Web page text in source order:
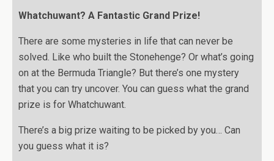
Whatchuwant? A Fantastic Grand Prize!
There are some mysteries in life that can never be
solved. Like who built the Stonehenge? Or what’s going
on at the Bermuda Triangle? But there’s one mystery
that you can try uncover. You can guess what the grand
prize is for Whatchuwant.
There’s a big prize waiting to be picked by you… Can
you guess what it is?